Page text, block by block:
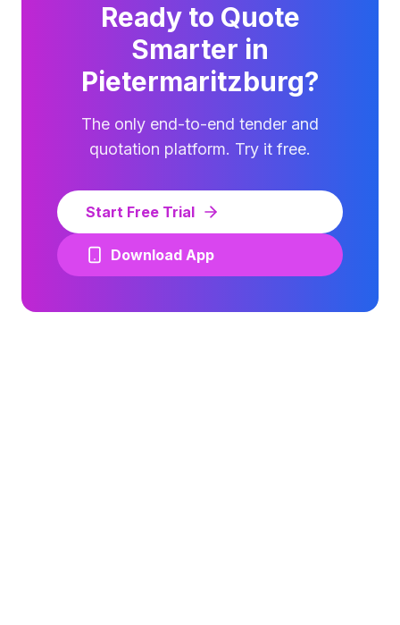
Ready to Quote
Smarter in
Pietermaritzburg?
The only end-to-end tender and
quotation platform. Try it free.
Start Free Trial
Download App